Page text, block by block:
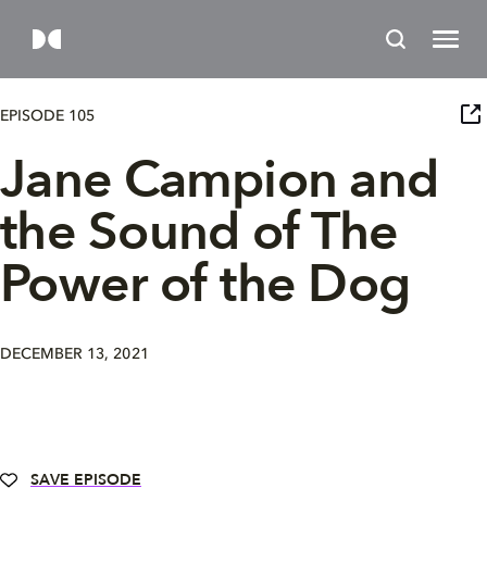
EPISODE 105
Jane Campion and
the Sound of The
Power of the Dog
DECEMBER 13, 2021
SAVE EPISODE